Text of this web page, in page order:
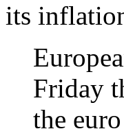
its
Friday
the